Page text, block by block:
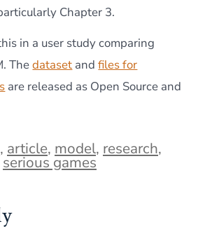
Chapter 3.
in a user study comparing
Thedataset andfiles for
are released as Open Source and
, article, model, research,
serious games